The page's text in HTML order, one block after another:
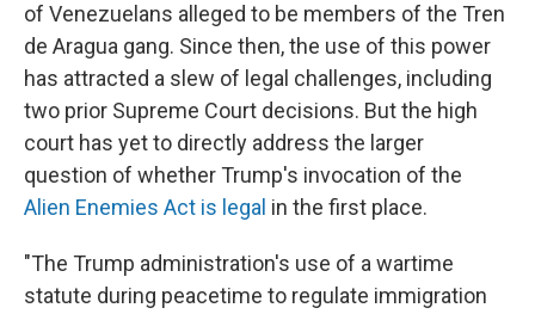
of Venezuelans alleged to be members of the Tren
de Aragua gang. Since then, the use of this power
has attracted a slew of legal challenges, including
two prior Supreme Court decisions. But the high
court has yet to directly address the larger
question of whether Trump's invocation of the
Alien Enemies Act is legal in the first place.
"The Trump administration's use of a wartime
statute during peacetime to regulate immigration